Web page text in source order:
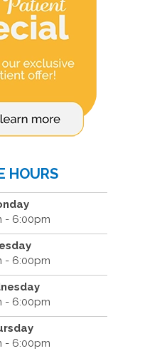
HOURS
- 6:00pm
- 6:00pm
- 6:00pm
- 6:00pm